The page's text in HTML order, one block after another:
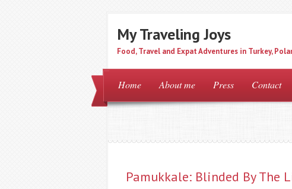
My Traveling Joys
Food, Travel and Expat Adventures in Turkey,
Home About me Press Contact
Pamukkale: Blinded By The